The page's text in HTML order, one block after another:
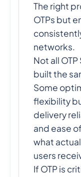
The right
OTPs but
networks.
Not all
built the
Some
flexibility
delivery
and ease
what
users
If OTP is